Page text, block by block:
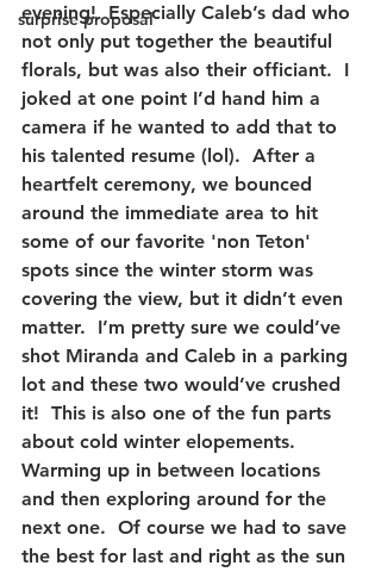
surprise proposal
evening!  Especially Caleb’s dad who
not only put together the beautiful
florals, but was also their officiant.  I
joked at one point I’d hand him a
camera if he wanted to add that to
his talented resume (lol).  After a
heartfelt ceremony, we bounced
around the immediate area to hit
some of our favorite 'non Teton'
spots since the winter storm was
covering the view, but it didn’t even
matter.  I’m pretty sure we could’ve
shot Miranda and Caleb in a parking
lot and these two would’ve crushed
it!  This is also one of the fun parts
about cold winter elopements.
Warming up in between locations
and then exploring around for the
next one.  Of course we had to save
the best for last and right as the sun